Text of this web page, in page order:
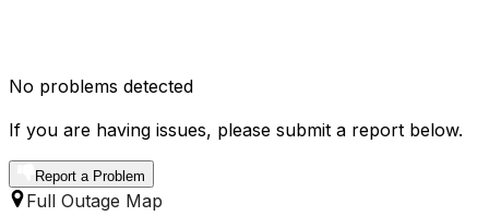
No problems detected
If you are having issues, please submit a report below.
Report a Problem
Full Outage Map